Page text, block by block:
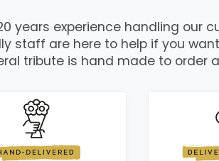
years experience handling our
staff are here to help if you
tribute is hand made to order